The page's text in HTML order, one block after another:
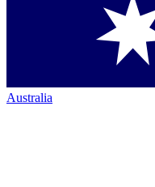
Australia